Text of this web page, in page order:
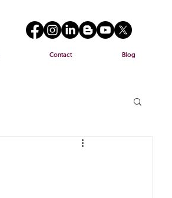
Contact Blog